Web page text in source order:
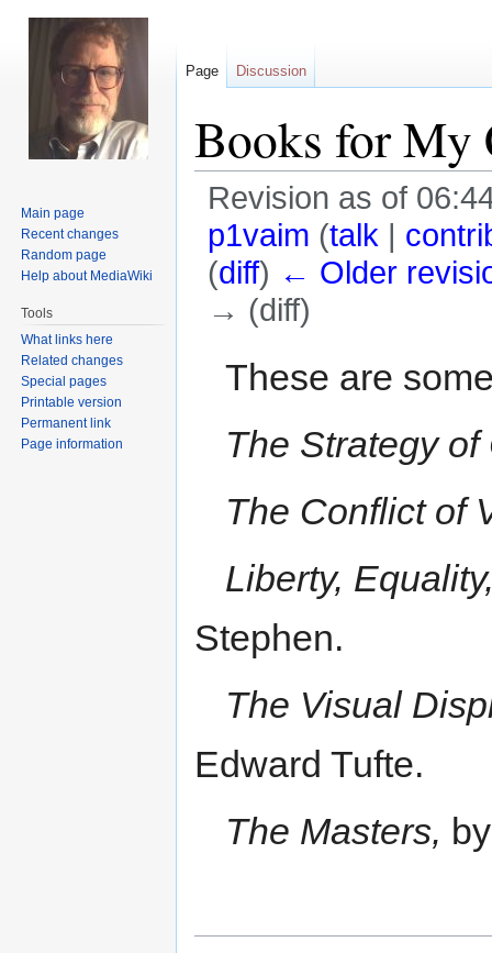
Books for My
Revision as of
p1vaim (talk |
(diff) ← Older
→ (diff)
These are
The Strategy of
The Conflict of
Liberty,
Stephen.
The Visual
Edward Tufte.
The Masters,
Page Discussion
Main page
Recent changes
Random page
Help about MediaWiki
Tools
What links here
Related changes
Special pages
Printable version
Permanent link
Page information